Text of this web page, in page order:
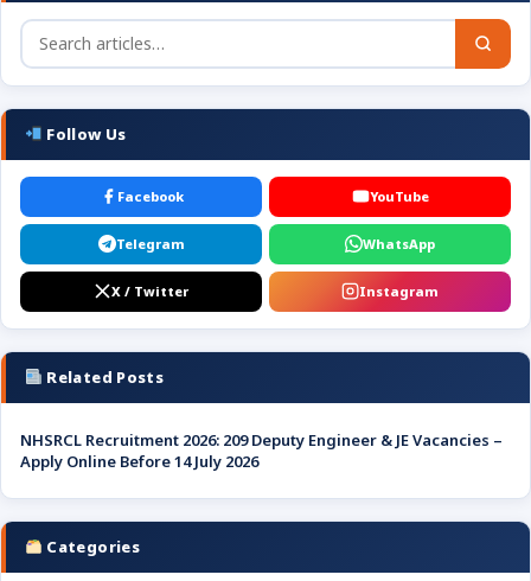
Follow Us
Facebook YouTube
Telegram WhatsApp
X / Twitter Instagram
Related Posts
NHSRCL Recruitment 2026: 209 Deputy Engineer & JE Vacancies –
Apply Online Before 14 July 2026
Categories